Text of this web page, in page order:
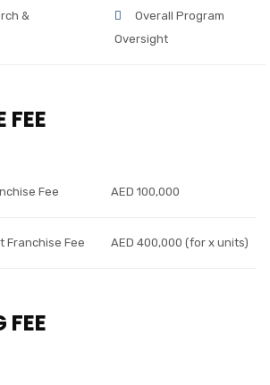
&
Overall Program
Oversight
FEE
Fee AED 100,000
Franchise Fee AED 400,000 (for x units)